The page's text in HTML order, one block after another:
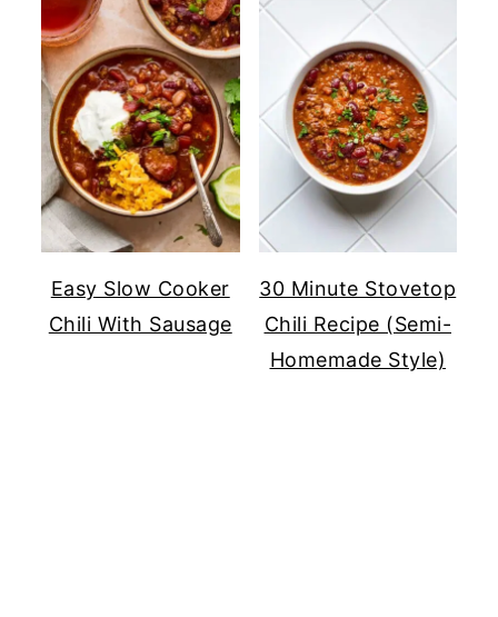
Easy Slow Cooker
Chili With Sausage
30 Minute Stovetop
Chili Recipe (Semi-
Homemade Style)